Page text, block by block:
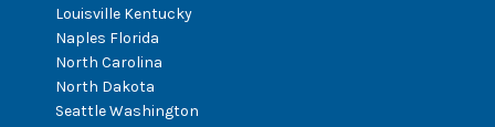
Louisville Kentucky
Naples Florida
North Carolina
North Dakota
Seattle Washington